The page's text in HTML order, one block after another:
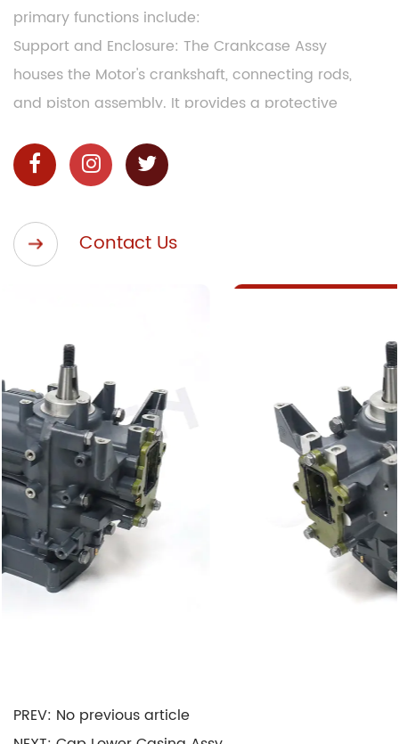
primary functions include:
Support and Enclosure: The Crankcase Assy
houses the Motor's crankshaft, connecting rods,
and piston assembly. It provides a protective
external elements such as water, dust, and
debris, ensuring smooth and uninterrupted Motor
operation.
Lubrication: The Crankcase Assy contains an oil
reservoir and an oil pump, which work in
friction, enhanced performance, and extended
Motor life.
Cooling: It plays a vital role in Motor cooling by
providing channels and passages for the flow of
cooling water. This helps maintain operating
temperatures, preventing overheating and
potential damage.
Noise Reduction: The design of the Crankcase
Assy often incorporates noise-dampening
Applications of Crankcase Assy:
Contact Us
PREV: No previous article